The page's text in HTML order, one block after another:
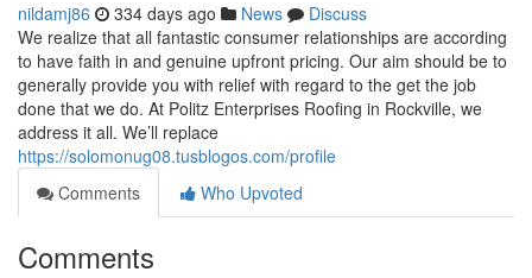
nildamj86 334 days ago News
Discuss
We realize that all fantastic consumer relationships are according
to have faith in and genuine upfront pricing. Our aim should be to
generally provide you with relief with regard to the get the job
done that we do. At Politz Enterprises Roofing in Rockville, we
address it all. We’ll replace
https://solomonug08.tusblogos.com/profile
Comments
Who Upvoted
Comments